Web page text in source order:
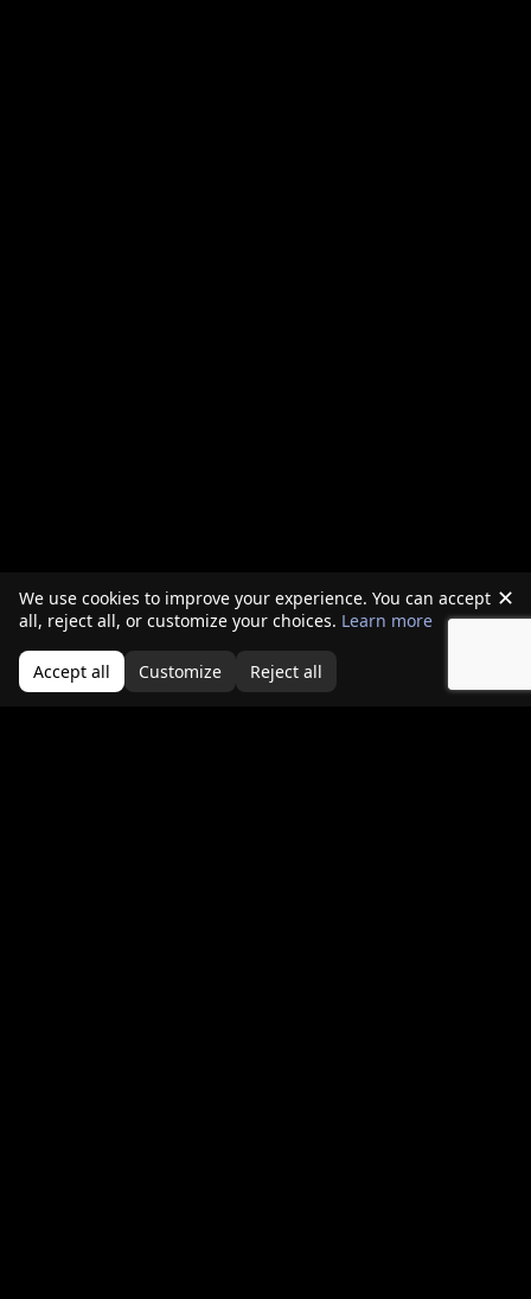
✕
We use cookies to improve your experience. You can accept
all, reject all, or customize your choices. Learn more
Accept all Customize Reject all